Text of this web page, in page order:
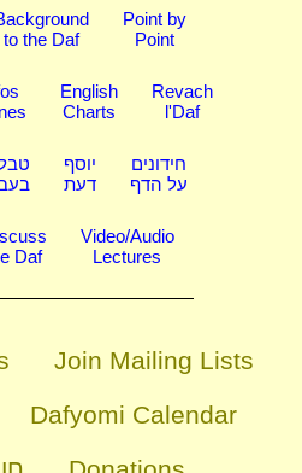
to the Daf
Point by
Point
English
Charts
Revach
l'Daf
יוסף
דעת
חידונים
על הדף
Daf
Video/Audio
Lectures
Join Mailing Lists
Dafyomi Calendar